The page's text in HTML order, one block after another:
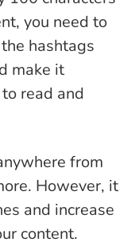
you need to
hashtags
make it
read and
from
However, it
and increase
content.